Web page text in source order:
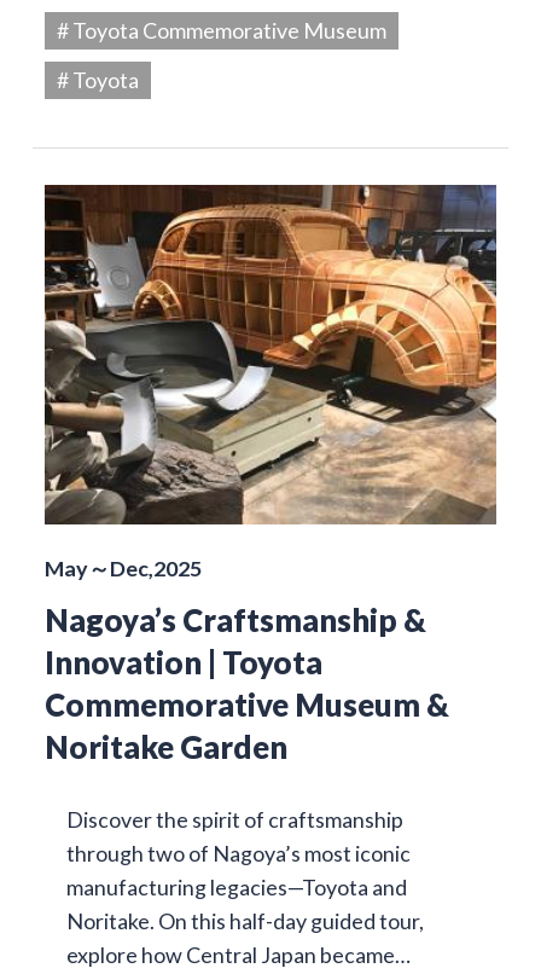
# Toyota Commemorative Museum
# Toyota
May～Dec,2025
Nagoya’s Craftsmanship &
Innovation | Toyota
Commemorative Museum &
Noritake Garden
Discover the spirit of craftsmanship
through two of Nagoya’s most iconic
manufacturing legacies—Toyota and
Noritake. On this half-day guided tour,
explore how Central Japan became…